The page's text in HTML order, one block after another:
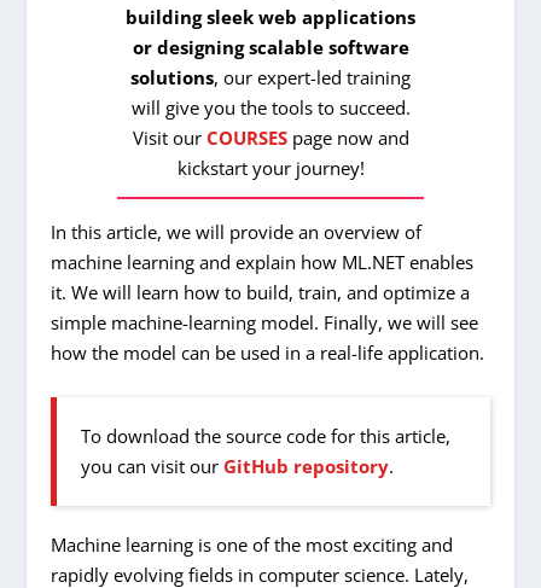
building sleek web applications
or designing scalable software
solutions, our expert-led training
will give you the tools to succeed.
Visit our COURSESpage now and
kickstart your journey!
In this article, we will provide an overview of
machine learning and explain how ML.NET enables
it. We will learn how to build, train, and optimize a
simple machine-learning model. Finally, we will see
how the model can be used in a real-life application.
To download the source code for this article,
you can visit our GitHub repository.
Machine learning is one of the most exciting and
rapidly evolving fields in computer science. Lately,